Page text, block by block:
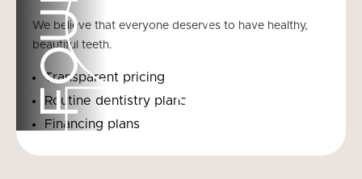
We believe that everyone deserves to have healthy,
beautiful teeth.
Transparent pricing
Routine dentistry plans
Financing plans
FOUR